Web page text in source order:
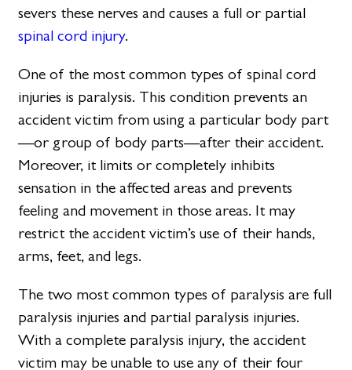
severs these nerves and causes a full or partial
spinal cord injury.
One of the most common types of spinal cord
injuries is paralysis. This condition prevents an
accident victim from using a particular body part
—or group of body parts—after their accident.
Moreover, it limits or completely inhibits
sensation in the affected areas and prevents
feeling and movement in those areas. It may
restrict the accident victim’s use of their hands,
arms, feet, and legs.
The two most common types of paralysis are full
paralysis injuries and partial paralysis injuries.
With a complete paralysis injury, the accident
victim may be unable to use any of their four